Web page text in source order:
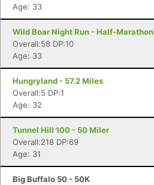
Age: 33
Wild Boar Night Run - Half-Marathon
Overall:58 DP:10
Age: 33
Hungryland - 57.2 Miles
Overall:5 DP:1
Age: 32
Tunnel Hill 100 - 50 Miler
Overall:218 DP:69
Age: 31
Big Buffalo 50 - 50K